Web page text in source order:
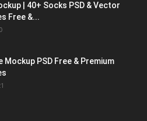
| 40+ Socks PSD & Vector
Free &...
Mockup PSD Free & Premium